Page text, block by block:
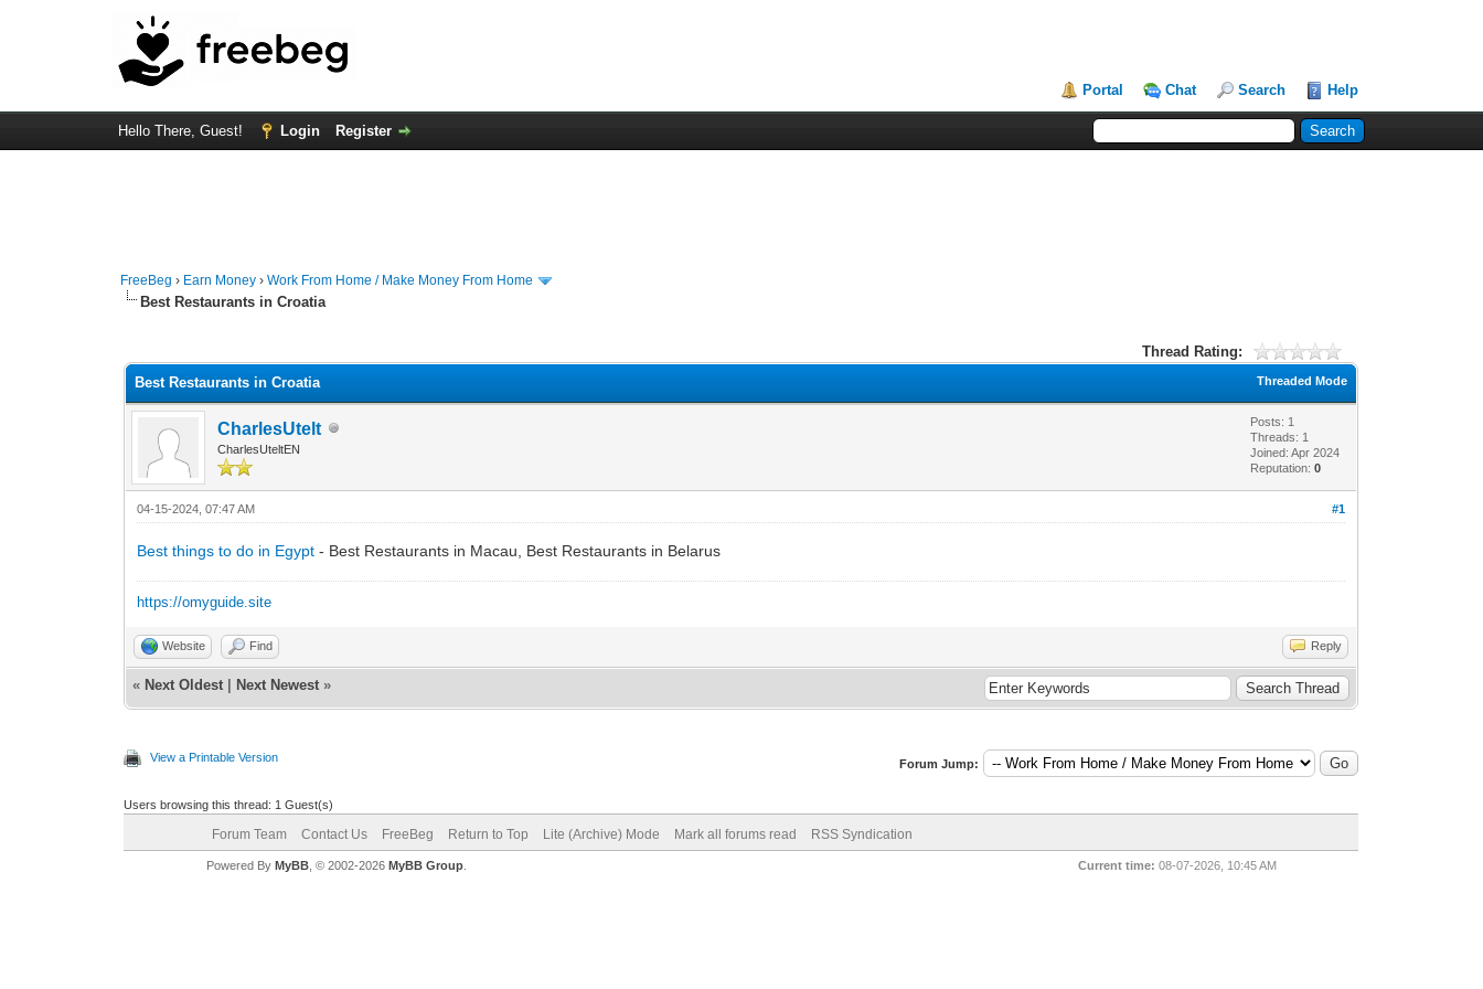
Portal Chat Search Help
Hello There, Guest! Login Register
FreeBeg › Earn Money ›Work From Home / Make Money From Home
Best Restaurants in Croatia
Thread Rating:
Threaded Mode
Best Restaurants in Croatia
CharlesUtelt
CharlesUteltEN
Posts: 1
Threads: 1
Joined: Apr 2024
Reputation:0
#1
04-15-2024, 07:47 AM
Best things to do in Egypt - Best Restaurants in Macau, Best Restaurants in Belarus
https://omyguide.site
Website Find Reply
« Next Oldest Next Newest »
View a Printable Version Forum Jump:
Users browsing this thread: 1 Guest(s)
Forum Team Contact Us FreeBeg Return to Top Lite (Archive) Mode Mark all forums read RSS Syndication
Current time: 08-07-2026, 10:45 AM
Powered By MyBB, © 2002-2026 MyBB Group.